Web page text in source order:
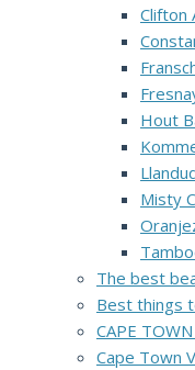
Clifton
Hout
Misty
The best
Best things
CAPE
Cape Town